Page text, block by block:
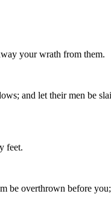
your wrath from them.
and let their men be
feet.
be overthrown before